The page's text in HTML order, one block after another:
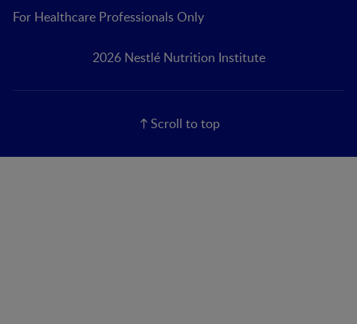
For Healthcare Professionals Only
2026 Nestlé Nutrition Institute
Scroll to top